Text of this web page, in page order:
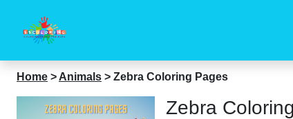
Home > Animals > Zebra Coloring Pages
Zebra